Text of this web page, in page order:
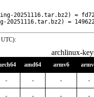
20251116.tar.bz2) =
20251116.tar.bz2) =
UTC):
archlinux-
amd64 armv6
- - - -
- - - -